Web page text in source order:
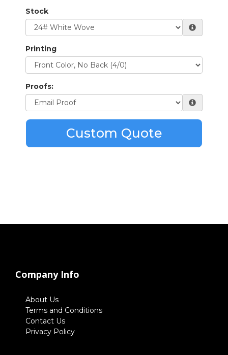
Stock
Printing
Proofs:
Custom Quote
Company Info
About Us
Terms and Conditions
Contact Us
Privacy Policy